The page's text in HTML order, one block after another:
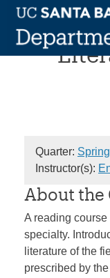
Skip
content
Quarter:
Instructor(s):
About the
A reading course
specialty.
literature of the
prescribed by